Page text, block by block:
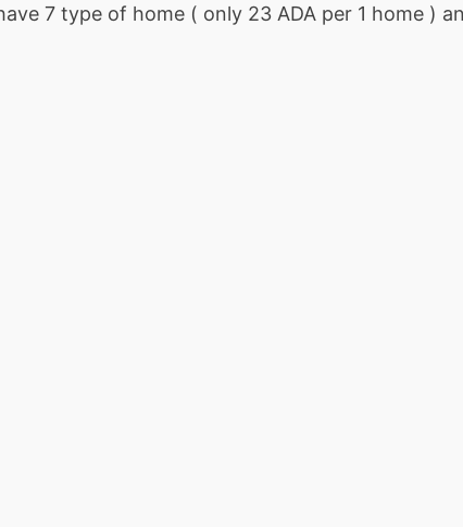
7 type of home ( only 23 ADA per 1 home )